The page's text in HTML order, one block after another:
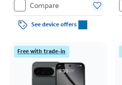
Compare
See device offers
Free with trade-in